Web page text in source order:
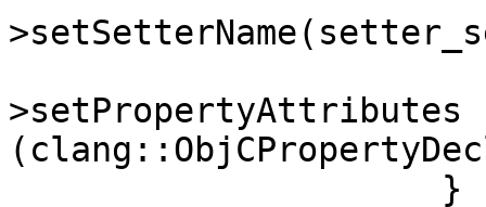
>setPropertyAttributes